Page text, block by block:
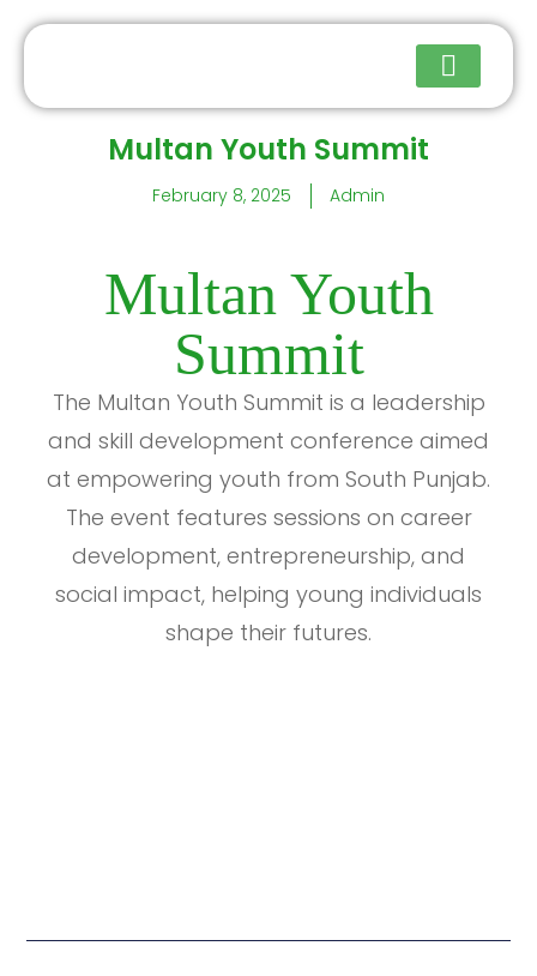
Multan Youth Summit
February 8, 2025 Admin
Multan Youth
Summit
The Multan Youth Summit is a leadership
and skill development conference aimed
at empowering youth from South Punjab.
The event features sessions on career
development, entrepreneurship, and
social impact, helping young individuals
shape their futures.